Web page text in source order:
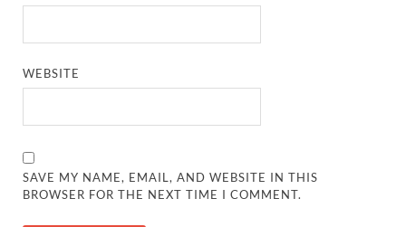
WEBSITE
SAVE MY NAME, EMAIL, AND WEBSITE IN THIS
BROWSER FOR THE NEXT TIME I COMMENT.